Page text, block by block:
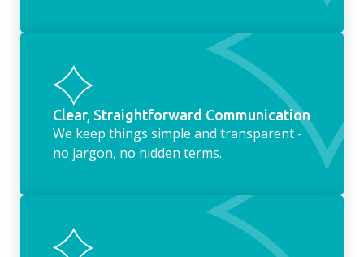
Clear, Straightforward Communication
We keep things simple and transparent -
no jargon, no hidden terms.